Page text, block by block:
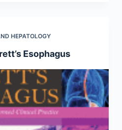
HEPATOLOGY
Esophagus